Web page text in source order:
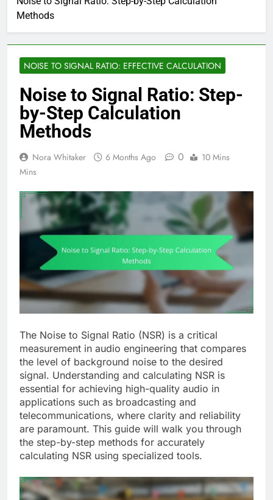
Methods
NOISE TO SIGNAL RATIO: EFFECTIVE CALCULATION
Noise to Signal Ratio: Step-
by-Step Calculation
Methods
Nora Whitaker 6 Months Ago 0
10 Mins
Mins
The Noise to Signal Ratio (NSR) is a critical
measurement in audio engineering that compares
the level of background noise to the desired
signal. Understanding and calculating NSR is
essential for achieving high-quality audio in
applications such as broadcasting and
telecommunications, where clarity and reliability
are paramount. This guide will walk you through
the step-by-step methods for accurately
calculating NSR using specialized tools.